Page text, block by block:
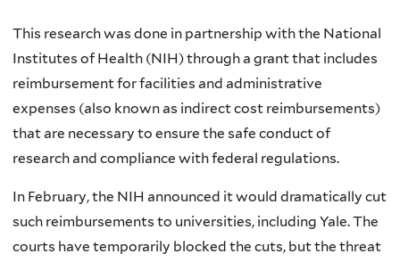
This research was done in partnership with the National
Institutes of Health (NIH) through a grant that includes
reimbursement for facilities and administrative
expenses (also known as indirect cost reimbursements)
that are necessary to ensure the safe conduct of
research and compliance with federal regulations.
In February, the NIH announced it would dramatically cut
such reimbursements to universities, including Yale. The
courts have temporarily blocked the cuts, but the threat